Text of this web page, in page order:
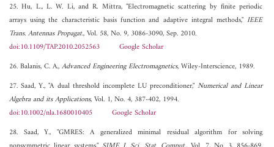
25. Hu, L., L. W. Li, and R. Mittra, "Electromagnetic scattering by finite periodic
arrays using the characteristic basis function and adaptive integral methods,"IEEE
Trans. Antennas Propagat., Vol. 58, No. 9, 3086-3090, Sep. 2010.
doi:10.1109/TAP.2010.2052563
Google Scholar
26. Balanis, C. A.,Advanced Engineering Electromagnetics, Wiley-Interscience, 1989.
27. Saad, Y., "A dual threshold incomplete LU preconditioner,"Numerical and Linear
Algebra and its Applications, Vol. 1, No. 4, 387-402, 1994.
doi:10.1002/nla.1680010405
Google Scholar
28. Saad, Y., "GMRES: A generalized minimal residual algorithm for solving